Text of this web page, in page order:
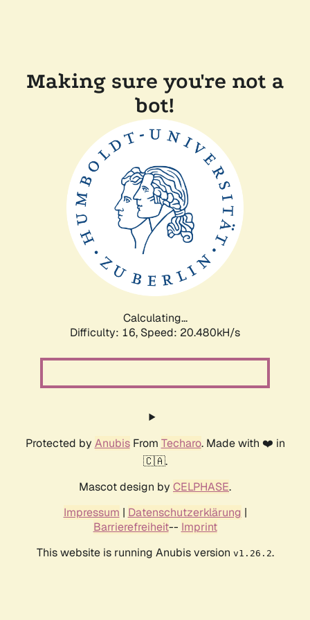
Making sure you're not a
bot!
Calculating...
Difficulty: 16, Speed: 20.480kH/s
Protected by AnubisFrom Techaro. Made with ❤️ in
🇨🇦.
Mascot design by CELPHASE.
Impressum | Datenschutzerklärung |
Barrierefreiheit-- Imprint
This website is running Anubis version v1.26.2.